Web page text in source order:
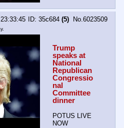
35c684 (5) No.6023509
Trump
speaks at
National
Republican
Congressio
nal
Committee
dinner
POTUS LIVE
NOW